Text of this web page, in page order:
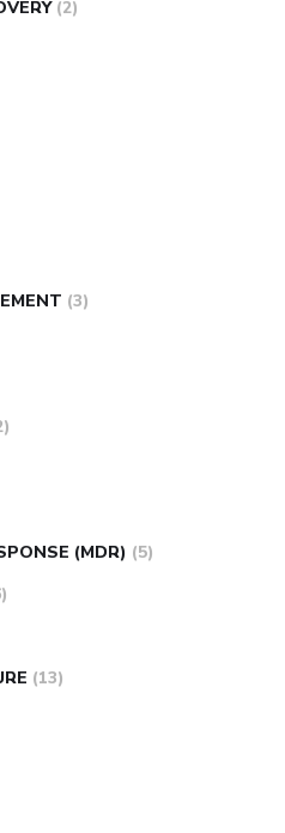
(2)
(3)
(MDR) (5)
(13)